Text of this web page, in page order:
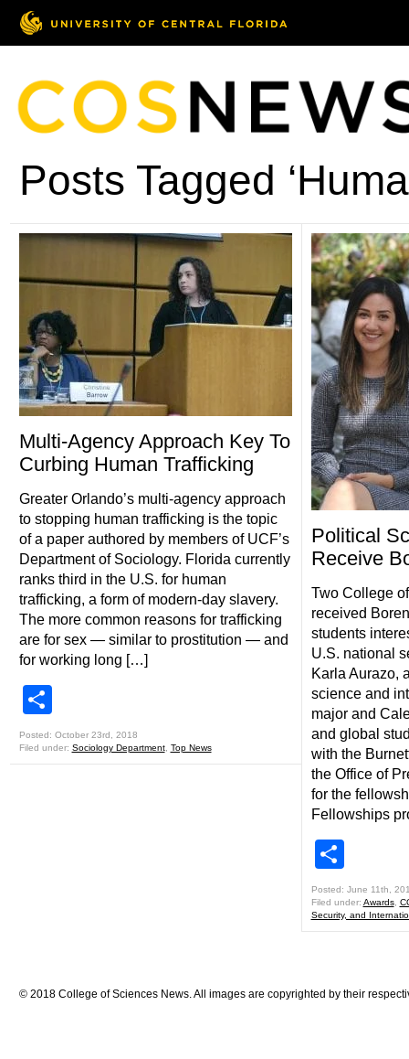
Posts Tagged
Multi-Agency Approach Key To
Curbing Human Trafficking
Greater Orlando’s multi-agency approach
to stopping human trafficking is the topic
of a paper authored by members of UCF’s
Department of Sociology. Florida currently
ranks third in the U.S. for human
trafficking, a form of modern-day slavery.
The more common reasons for trafficking
are for sex — similar to prostitution — and
for working long […]
Posted: October 23rd, 2018
Filed under: Sociology Department, Top News
Political
Receive
Two College
received
students
U.S. national
Karla Aurazo,
science and
major and
and global
with the
the Office of
for the
Fellowships
Posted: June 11th,
Filed under: Awards,
Security, and
© 2018 College of Sciences News. All images are copyrighted by their